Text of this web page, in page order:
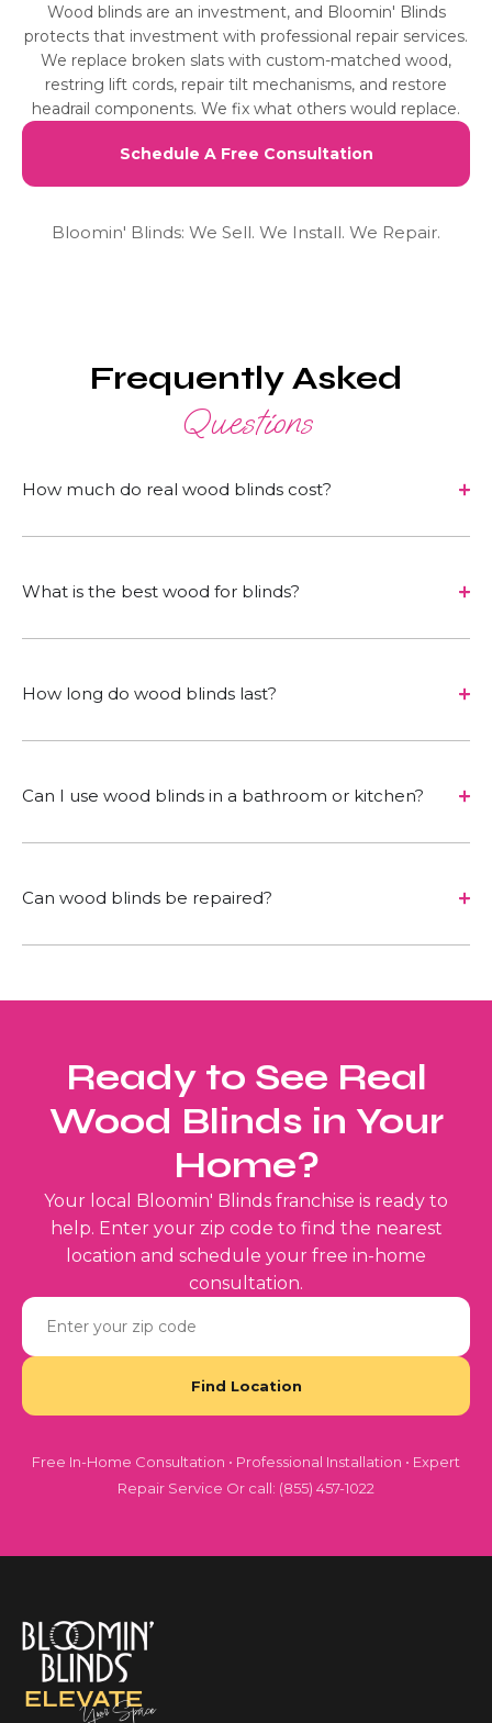
Wood blinds are an investment, and Bloomin' Blinds
protects that investment with professional repair services.
We replace broken slats with custom-matched wood,
restring lift cords, repair tilt mechanisms, and restore
headrail components. We fix what others would replace.
Schedule A Free Consultation
Bloomin' Blinds: We Sell. We Install. We Repair.
Frequently Asked
Questions
How much do real wood blinds cost?
What is the best wood for blinds?
How long do wood blinds last?
Can I use wood blinds in a bathroom or kitchen?
Can wood blinds be repaired?
Ready to See Real
Wood Blinds in Your
Home?
Your local Bloomin' Blinds franchise is ready to
help. Enter your zip code to find the nearest
location and schedule your free in-home
consultation.
Free In-Home Consultation • Professional Installation • Expert
Repair Service Or call: (855) 457-1022